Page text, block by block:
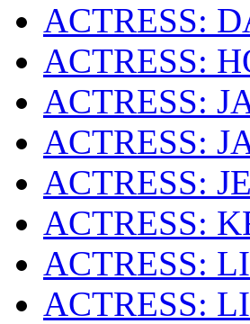
ACTRESS:
ACTRESS:
ACTRESS:
ACTRESS:
ACTRESS:
ACTRESS:
ACTRESS:
ACTRESS: